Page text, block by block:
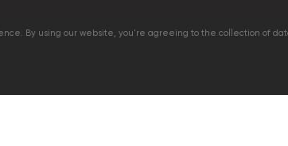
By using our website, you're agreeing to the collection of